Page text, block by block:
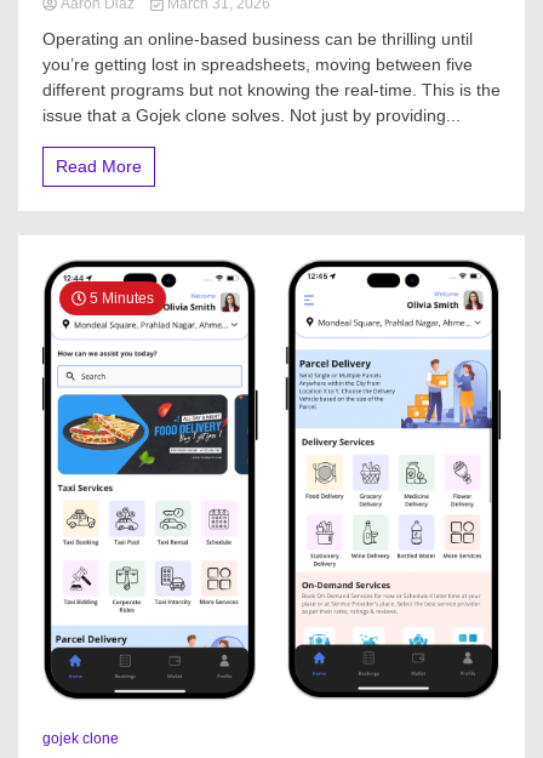
Aaron Diaz March 31, 2026
Operating an online-based business can be thrilling until
you’re getting lost in spreadsheets, moving between five
different programs but not knowing the real-time. This is the
issue that a Gojek clone solves. Not just by providing...
Read More
5 Minutes
gojek clone